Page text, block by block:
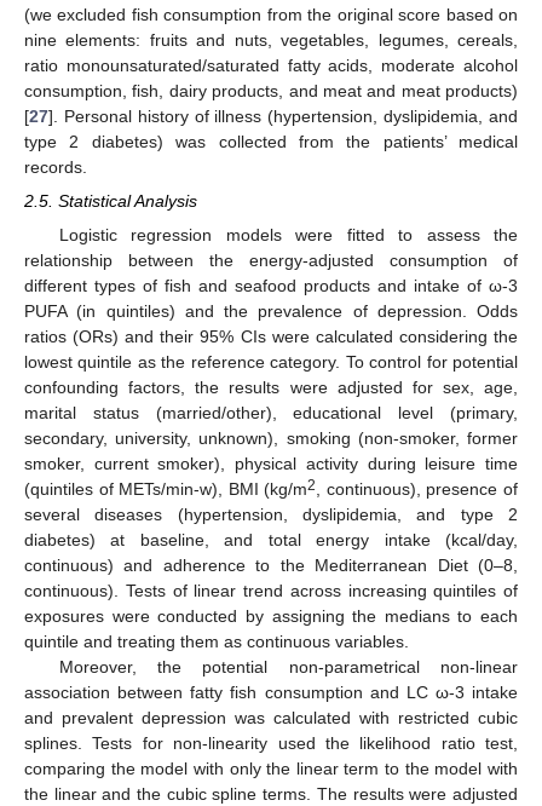
(we excluded fish consumption from the original score based on
nine elements: fruits and nuts, vegetables, legumes, cereals,
ratio monounsaturated/saturated fatty acids, moderate alcohol
consumption, fish, dairy products, and meat and meat products)
[27]. Personal history of illness (hypertension, dyslipidemia, and
type 2 diabetes) was collected from the patients’ medical
records.
2.5. Statistical Analysis
Logistic regression models were fitted to assess the
relationship between the energy-adjusted consumption of
different types of fish and seafood products and intake of ω-3
PUFA (in quintiles) and the prevalence of depression. Odds
ratios (ORs) and their 95% CIs were calculated considering the
lowest quintile as the reference category. To control for potential
confounding factors, the results were adjusted for sex, age,
marital status (married/other), educational level (primary,
secondary, university, unknown), smoking (non-smoker, former
smoker, current smoker), physical activity during leisure time
(quintiles of METs/min-w), BMI (kg/m2
, continuous), presence of
several diseases (hypertension, dyslipidemia, and type 2
diabetes) at baseline, and total energy intake (kcal/day,
continuous) and adherence to the Mediterranean Diet (0–8,
continuous). Tests of linear trend across increasing quintiles of
exposures were conducted by assigning the medians to each
quintile and treating them as continuous variables.
Moreover, the potential non-parametrical non-linear
association between fatty fish consumption and LC ω-3 intake
and prevalent depression was calculated with restricted cubic
splines. Tests for non-linearity used the likelihood ratio test,
comparing the model with only the linear term to the model with
the linear and the cubic spline terms. The results were adjusted